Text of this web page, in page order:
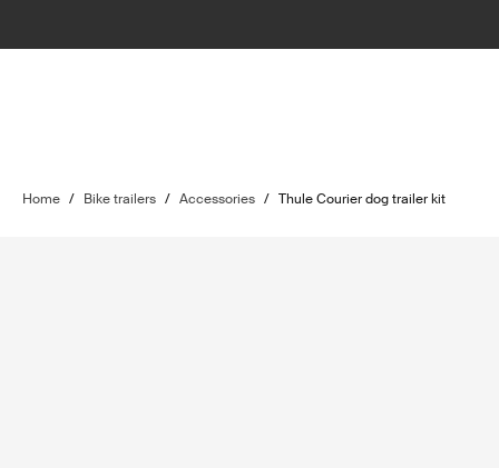
Home / Bike trailers / Accessories / Thule Courier dog trailer kit